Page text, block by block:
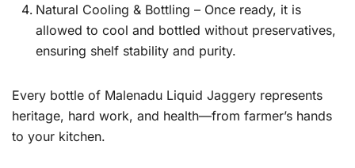
Natural Cooling & Bottling – Once ready, it is
allowed to cool and bottled without preservatives,
ensuring shelf stability and purity.
Every bottle of Malenadu Liquid Jaggery represents
heritage, hard work, and health—from farmer’s hands
to your kitchen.